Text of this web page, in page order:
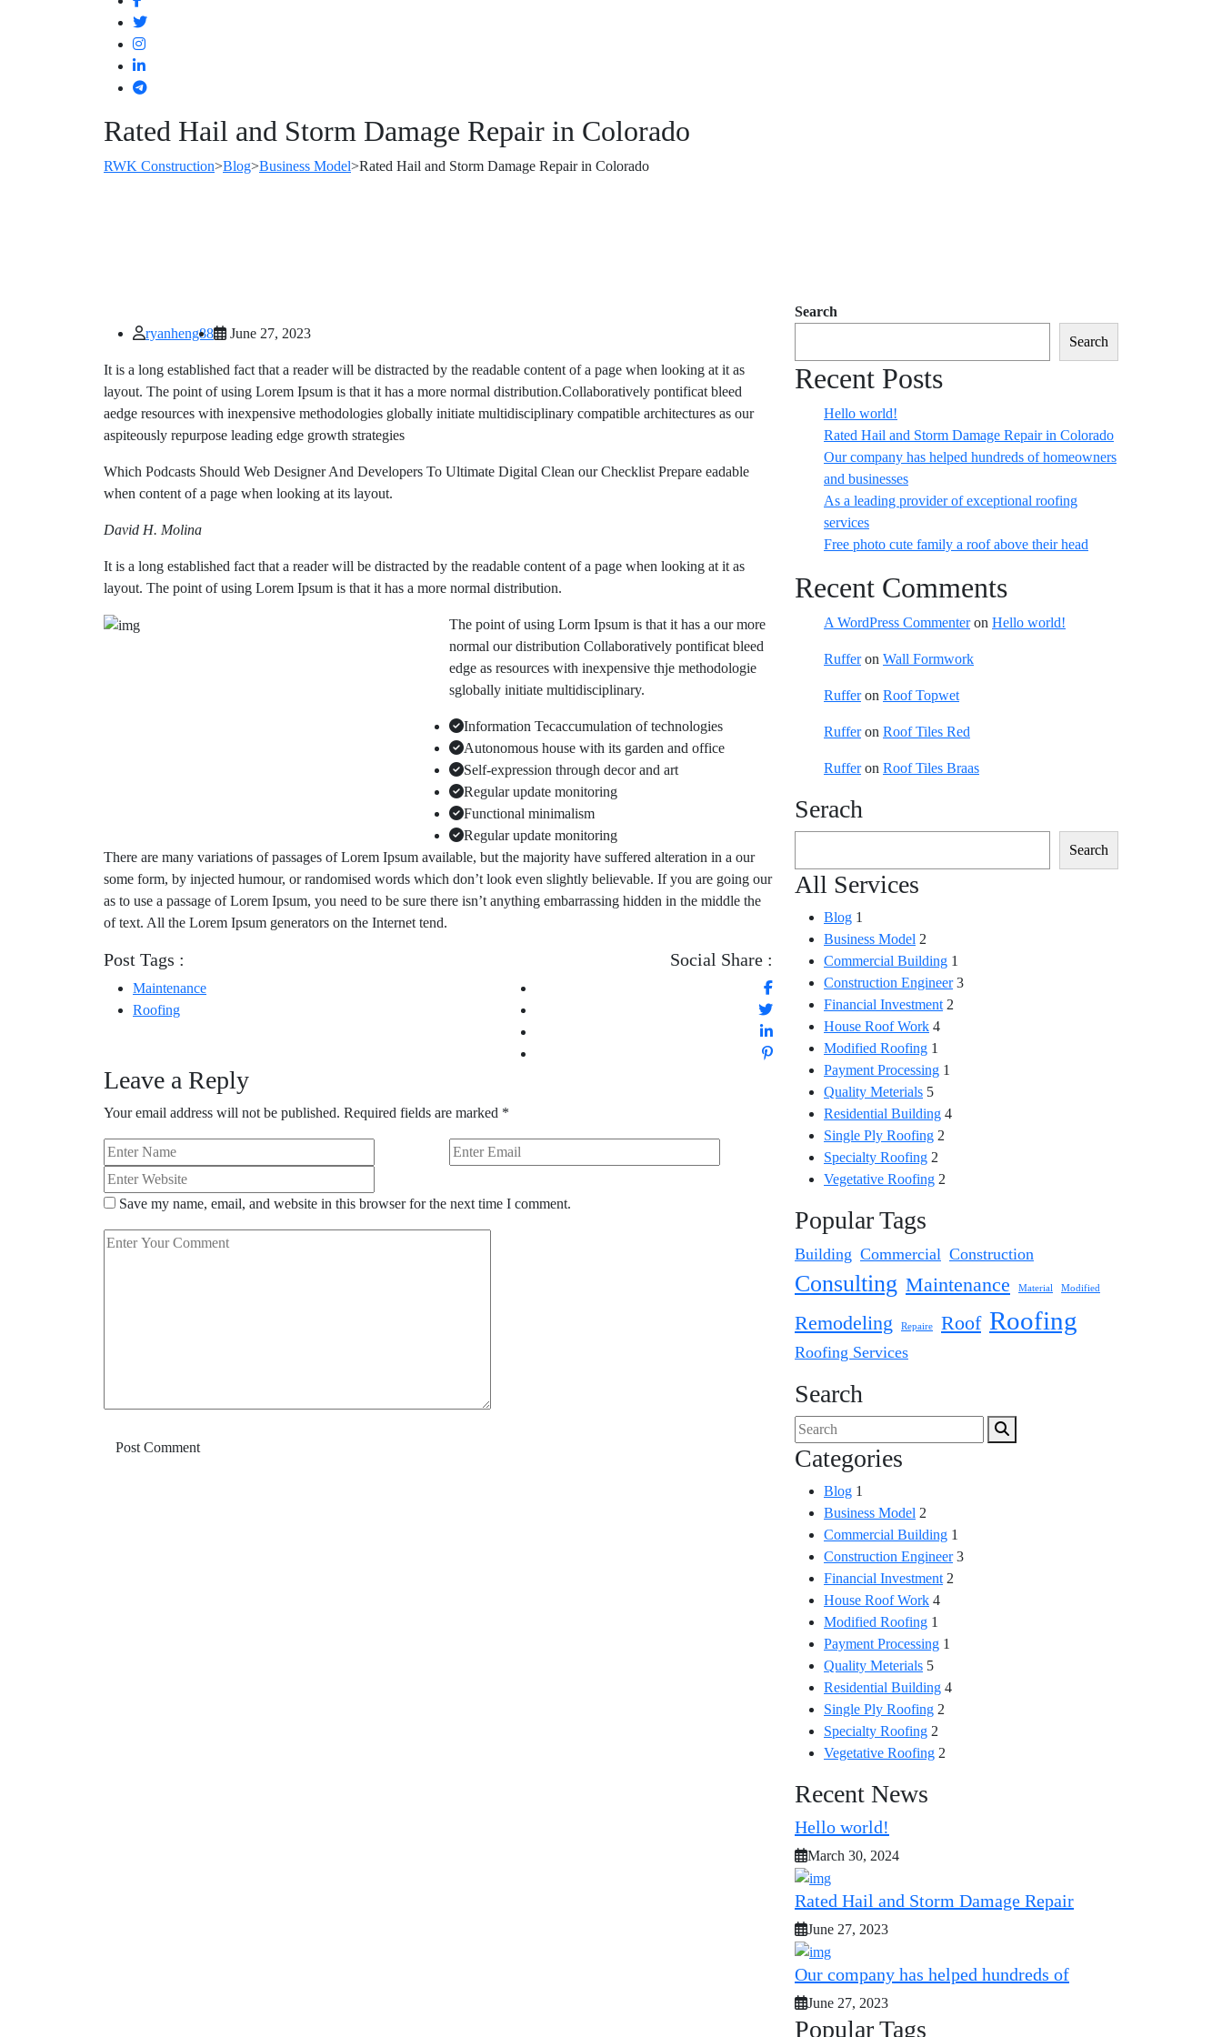
Rated Hail and Storm Damage Repair in Colorado
RWK Construction>Blog>Business Model>Rated Hail and Storm Damage Repair in Colorado
ryanheng88 June 27, 2023
It is a long established fact that a reader will be distracted by the readable content of a page when looking at it as
layout. The point of using Lorem Ipsum is that it has a more normal distribution.Collaboratively pontificat bleed
aedge resources with inexpensive methodologies globally initiate multidisciplinary compatible architectures as our
aspiteously repurpose leading edge growth strategies
Which Podcasts Should Web Designer And Developers To Ultimate Digital Clean our Checklist Prepare eadable
when content of a page when looking at its layout.
David H. Molina
It is a long established fact that a reader will be distracted by the readable content of a page when looking at it as
layout. The point of using Lorem Ipsum is that it has a more normal distribution.
The point of using Lorm Ipsum is that it has a our more
normal our distribution Collaboratively pontificat bleed
edge as resources with inexpensive thje methodologie
sglobally initiate multidisciplinary.
Information Tecaccumulation of technologies
Autonomous house with its garden and office
Self-expression through decor and art
Regular update monitoring
Functional minimalism
Regular update monitoring
There are many variations of passages of Lorem Ipsum available, but the majority have suffered alteration in a our
some form, by injected humour, or randomised words which don’t look even slightly believable. If you are going our
as to use a passage of Lorem Ipsum, you need to be sure there isn’t anything embarrassing hidden in the middle the
of text. All the Lorem Ipsum generators on the Internet tend.
Post Tags :
Maintenance
Roofing
Social Share :
Leave a Reply
Your email address will not be published. Required fields are marked *
Save my name, email, and website in this browser for the next time I comment.
Post Comment
Search
Search
Recent Posts
Hello world!
Rated Hail and Storm Damage Repair in Colorado
Our company has helped hundreds of homeowners
and businesses
As a leading provider of exceptional roofing
services
Free photo cute family a roof above their head
Recent Comments
A WordPress Commenteron Hello world!
Rufferon Wall Formwork
Rufferon Roof Topwet
Rufferon Roof Tiles Red
Rufferon Roof Tiles Braas
Serach
Search
All Services
Blog 1
Business Model 2
Commercial Building 1
Construction Engineer 3
Financial Investment 2
House Roof Work 4
Modified Roofing 1
Payment Processing 1
Quality Meterials 5
Residential Building 4
Single Ply Roofing 2
Specialty Roofing 2
Vegetative Roofing 2
Popular Tags
Building Commercial Construction
Consulting Maintenance Material Modified
Remodeling Repaire Roof Roofing
Roofing Services
Search
Categories
Blog 1
Business Model 2
Commercial Building 1
Construction Engineer 3
Financial Investment 2
House Roof Work 4
Modified Roofing 1
Payment Processing 1
Quality Meterials 5
Residential Building 4
Single Ply Roofing 2
Specialty Roofing 2
Vegetative Roofing 2
Recent News
Hello world!
March 30, 2024
Rated Hail and Storm Damage Repair
June 27, 2023
Our company has helped hundreds of
June 27, 2023
Popular Tags